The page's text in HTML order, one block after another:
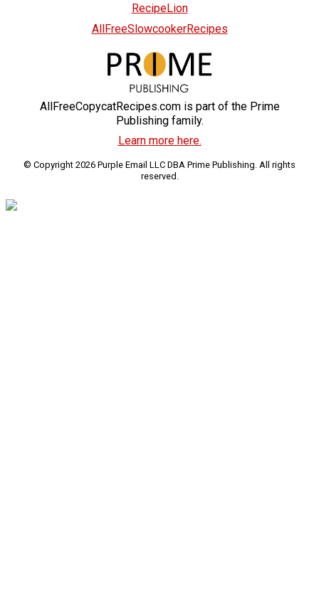
RecipeLion
AllFreeSlowcookerRecipes
AllFreeCopycatRecipes.com is part of the Prime
Publishing family.
Learn more here.
© Copyright 2026 Purple Email LLC DBA Prime Publishing. All rights
reserved.